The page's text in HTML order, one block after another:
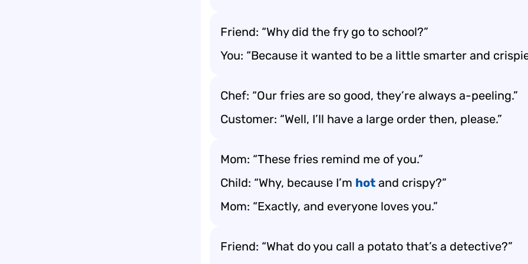
Friend: “Why did the fry go to school?”
You: “Because it wanted to be a little smarter and
Chef: “Our fries are so good, they’re always a-peeling.”
Customer: “Well, I’ll have a large order then, please.”
Mom: “These fries remind me of you.”
Child: “Why, because I’m hot and crispy?”
Mom: “Exactly, and everyone loves you.”
Friend: “What do you call a potato that’s a detective?”